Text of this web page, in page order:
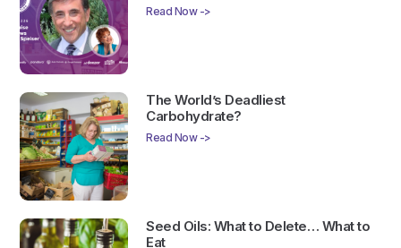
Read Now ->
The World’s Deadliest
Carbohydrate?
Read Now ->
Seed Oils: What to Delete… What to
Eat